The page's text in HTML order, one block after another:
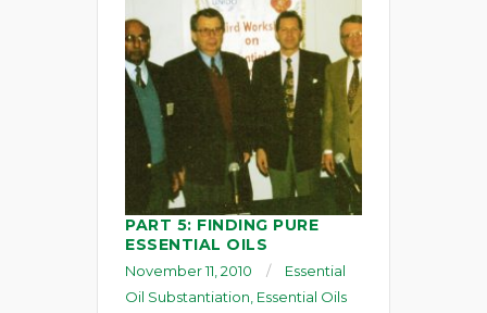
PART 5: FINDING PURE
ESSENTIAL OILS
November 11, 2010
Essential
Oil Substantiation Essential Oils